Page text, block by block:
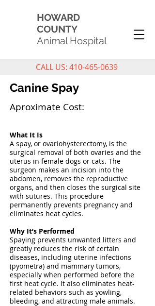
HOWARD
COUNTY
Animal Hospital
CALL US: 410-465-0639
Canine Spay
Aproximate Cost:
What It Is
A spay, or ovariohysterectomy, is the
surgical removal of both ovaries and the
uterus in female dogs or cats. The
surgeon makes an incision into the
abdomen, removes the reproductive
organs, and then closes the surgical site
with sutures. This procedure
permanently prevents pregnancy and
eliminates heat cycles.
Why It’s Performed
Spaying prevents unwanted litters and
greatly reduces the risk of certain
diseases, including uterine infections
(pyometra) and mammary tumors,
especially when performed before the
first heat cycle. It also eliminates heat-
related behaviors such as yowling,
bleeding, and attracting male animals.